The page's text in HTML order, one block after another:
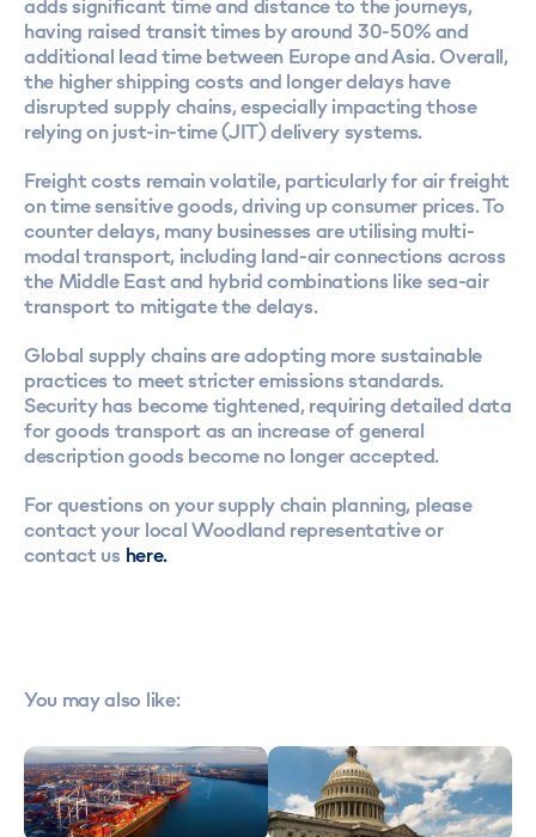
adds significant time and distance to the journeys,
having raised transit times by around 30-50% and
additional lead time between Europe and Asia. Overall,
the higher shipping costs and longer delays have
disrupted supply chains, especially impacting those
relying on just-in-time (JIT) delivery systems.
Freight costs remain volatile, particularly for air freight
on time sensitive goods, driving up consumer prices. To
counter delays, many businesses are utilising multi-
modal transport, including land-air connections across
the Middle East and hybrid combinations like sea-air
transport to mitigate the delays.
Global supply chains are adopting more sustainable
practices to meet stricter emissions standards.
Security has become tightened, requiring detailed data
for goods transport as an increase of general
description goods become no longer accepted.
For questions on your supply chain planning, please
contact your local Woodland representative or
contact us here.
You may also like: